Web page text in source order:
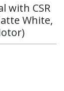
with CSR
White,